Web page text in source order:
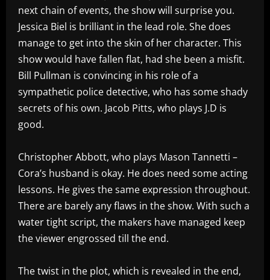
next chain of events, the show will surprise you.
Jessica Biel is brilliant in the lead role. She does
manage to get into the skin of her character. This
show would have fallen flat, had she been a misfit.
Bill Pullman is convincing in his role of a
sympathetic police detective, who has some shady
secrets of his own. Jacob Pitts, who plays J.D is
good.
Christopher Abbott, who plays Mason Tannetti –
Cora’s husband is okay. He does need some acting
lessons. He gives the same expression throughout.
There are barely any flaws in the show. With such a
water tight script, the makers have managed keep
the viewer engrossed till the end.
The twist in the plot, which is revealed in the end,